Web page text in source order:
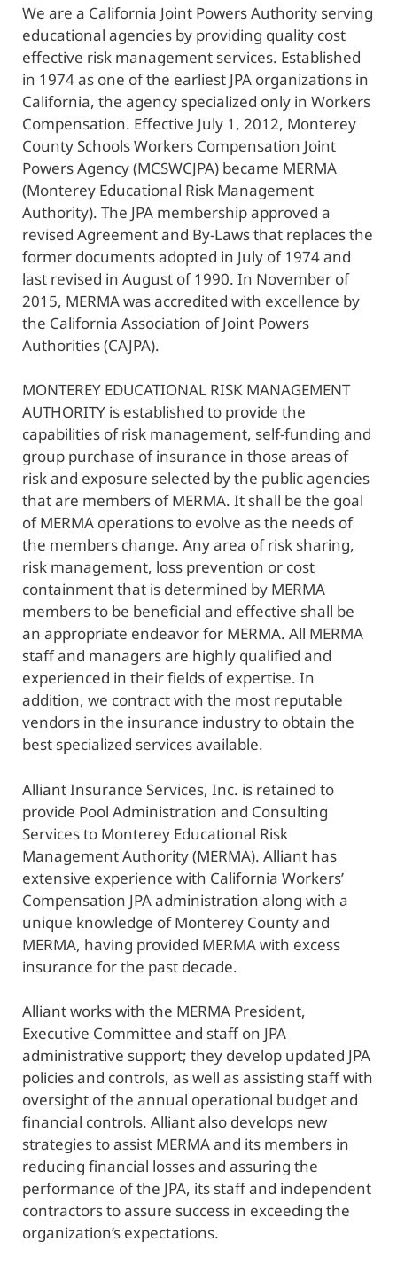
We are a California Joint Powers Authority serving
educational agencies by providing quality cost
effective risk management services. Established
in 1974 as one of the earliest JPA organizations in
California, the agency specialized only in Workers
Compensation. Effective July 1, 2012, Monterey
County Schools Workers Compensation Joint
Powers Agency (MCSWCJPA) became MERMA
(Monterey Educational Risk Management
Authority). The JPA membership approved a
revised Agreement and By-Laws that replaces the
former documents adopted in July of 1974 and
last revised in August of 1990. In November of
2015, MERMA was accredited with excellence by
the California Association of Joint Powers
Authorities (CAJPA).
MONTEREY EDUCATIONAL RISK MANAGEMENT
AUTHORITY is established to provide the
capabilities of risk management, self-funding and
group purchase of insurance in those areas of
risk and exposure selected by the public agencies
that are members of MERMA. It shall be the goal
of MERMA operations to evolve as the needs of
the members change. Any area of risk sharing,
risk management, loss prevention or cost
containment that is determined by MERMA
members to be beneficial and effective shall be
an appropriate endeavor for MERMA. All MERMA
staff and managers are highly qualified and
experienced in their fields of expertise. In
addition, we contract with the most reputable
vendors in the insurance industry to obtain the
best specialized services available.
Alliant Insurance Services, Inc. is retained to
provide Pool Administration and Consulting
Services to Monterey Educational Risk
Management Authority (MERMA). Alliant has
extensive experience with California Workers’
Compensation JPA administration along with a
unique knowledge of Monterey County and
MERMA, having provided MERMA with excess
insurance for the past decade.
Alliant works with the MERMA President,
Executive Committee and staff on JPA
administrative support; they develop updated JPA
policies and controls, as well as assisting staff with
oversight of the annual operational budget and
financial controls. Alliant also develops new
strategies to assist MERMA and its members in
reducing financial losses and assuring the
performance of the JPA, its staff and independent
contractors to assure success in exceeding the
organization’s expectations.